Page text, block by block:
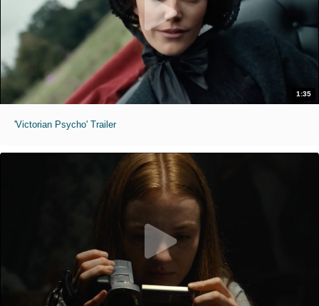
1:35
'Victorian Psycho' Trailer